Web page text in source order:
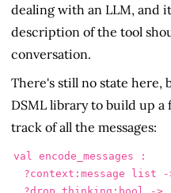
dealing with an LLM, and
description of the tool
conversation.
There's still no state here,
DSML library to build up
track of all the messages:
val encode_messages :